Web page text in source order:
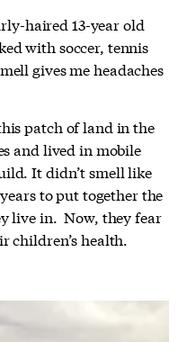
haired 13-year old
with soccer, tennis
gives me headaches
patch of land in the
and lived in mobile
It didn’t smell like
to put together the
live in. Now, they fear
children’s health.